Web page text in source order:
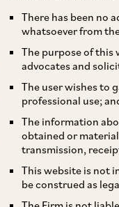
There has been no
whatsoever from
The purpose of this
advocates and
The user wishes to
professional use;
The information
obtained or
transmission,
This website is not
be construed as
to